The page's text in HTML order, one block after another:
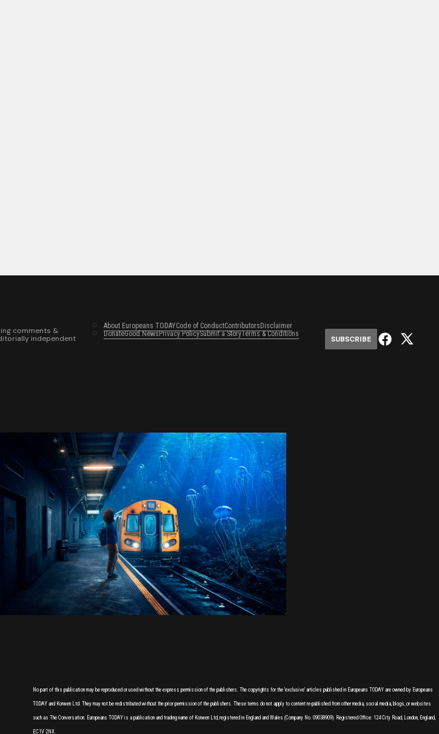
comments &
independent
About Europeans TODAYCode of ConductContributors Disclaimer
DonateGood NewsPrivacy PolicySubmit a StoryTerms & Conditions
SUBSCRIBE
No part of this publication may be reproduced or used without the express permission of the publishers. The copyrights for the 'exclusive' articles published in Europeans TODAY are owned by Europeans
TODAY and Korwen Ltd. They may not be redistributed without the prior permission of the publishers. These terms do not apply to content re-published from other media, social media, blogs, or websites
such as The Conversation. Europeans TODAY is a publication and trading name of Korwen Ltd, registered in England and Wales (Company No. 09038909). Registered Office: 124 City Road, London, England,
EC1V 2NX.